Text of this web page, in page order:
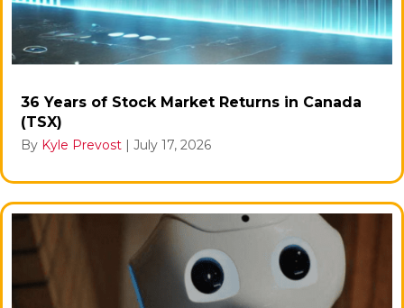
36 Years of Stock Market Returns in Canada
(TSX)
By Kyle Prevost | July 17, 2026